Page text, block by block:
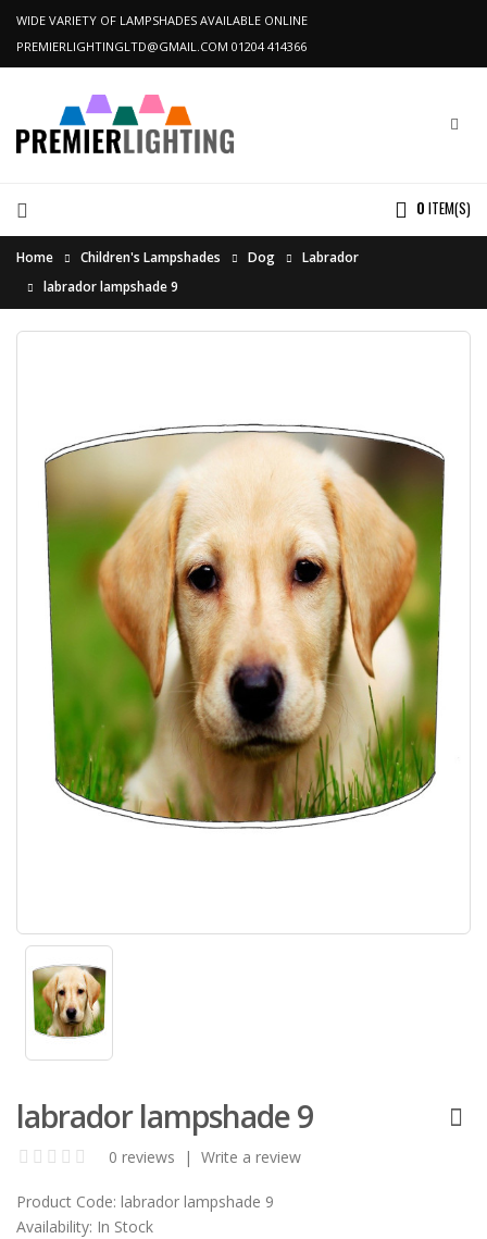
WIDE VARIETY OF LAMPSHADES AVAILABLE ONLINE
PREMIERLIGHTINGLTD@GMAIL.COM 01204 414366
0 ITEM(S)
Home Children's Lampshades Dog
Labrador
labrador lampshade 9
labrador lampshade 9
0 reviews | Write a review
Product Code: labrador lampshade 9
Availability: In Stock